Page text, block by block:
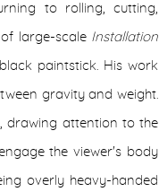
to rolling, cutting,
large-scale Installation
paintstick. His work
gravity and weight.
drawing attention to the
the viewer's body
overly heavy-handed